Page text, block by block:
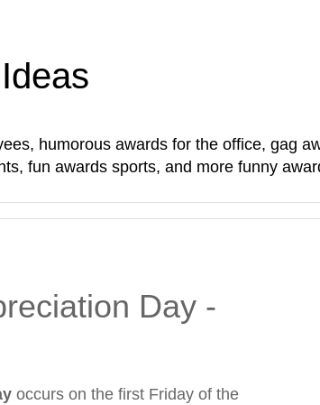
humorous awards for the office, gag
fun awards sports, and more funny
Day -
occurs on the first Friday of the